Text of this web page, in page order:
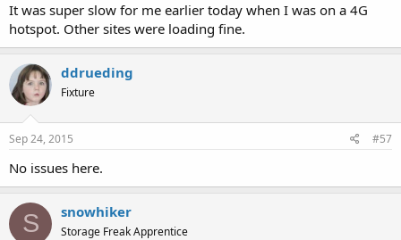
It was super slow for me earlier today when I was on a 4G
hotspot. Other sites were loading fine.
ddrueding
Fixture
Sep 24, 2015 #57
No issues here.
S snowhiker
Storage Freak Apprentice